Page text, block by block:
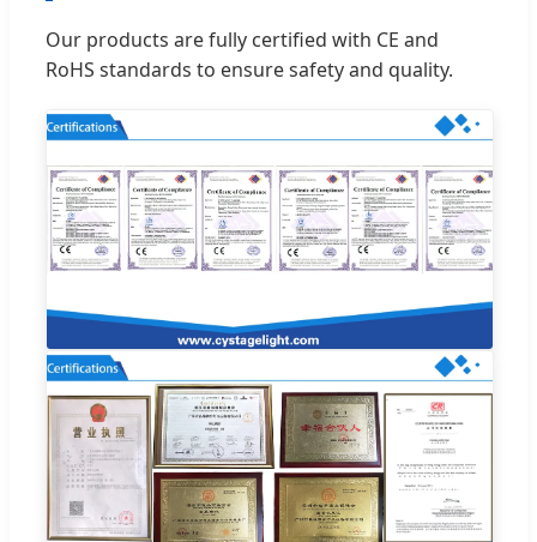
Our products are fully certified with CE and
RoHS standards to ensure safety and quality.